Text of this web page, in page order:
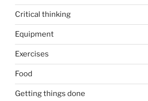
Critical thinking
Equipment
Exercises
Food
Getting things done